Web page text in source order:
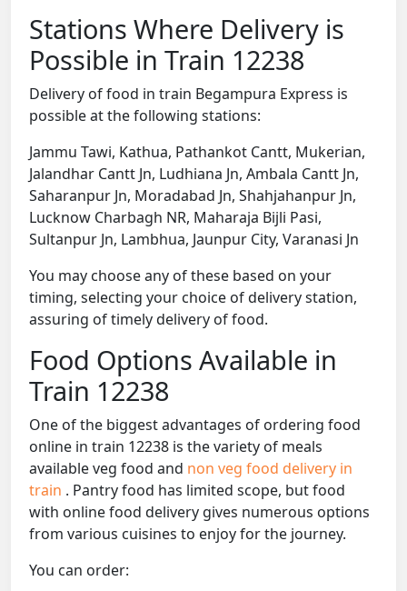
Stations Where Delivery is
Possible in Train 12238
Delivery of food in train Begampura Express is
possible at the following stations:
Jammu Tawi, Kathua, Pathankot Cantt, Mukerian,
Jalandhar Cantt Jn, Ludhiana Jn, Ambala Cantt Jn,
Saharanpur Jn, Moradabad Jn, Shahjahanpur Jn,
Lucknow Charbagh NR, Maharaja Bijli Pasi,
Sultanpur Jn, Lambhua, Jaunpur City, Varanasi Jn
You may choose any of these based on your
timing, selecting your choice of delivery station,
assuring of timely delivery of food.
Food Options Available in
Train 12238
One of the biggest advantages of ordering food
online in train 12238 is the variety of meals
available veg food and non veg food delivery in
train . Pantry food has limited scope, but food
with online food delivery gives numerous options
from various cuisines to enjoy for the journey.
You can order: